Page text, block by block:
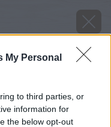
My Personal
to third parties, or
information for
the below opt-out